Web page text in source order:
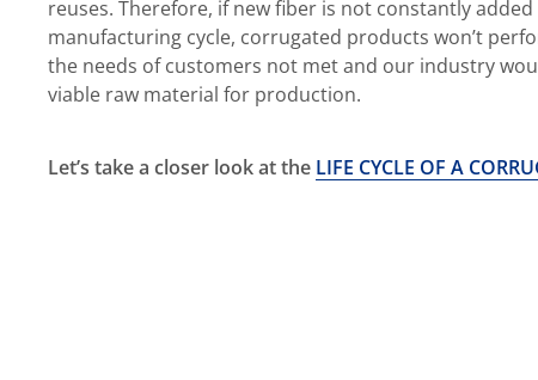
reuses. Therefore, if new fiber is not constantly
manufacturing cycle, corrugated products won’t
the needs of customers not met and our industry
viable raw material for production.
Let’s take a closer look at the LIFE CYCLE OF A